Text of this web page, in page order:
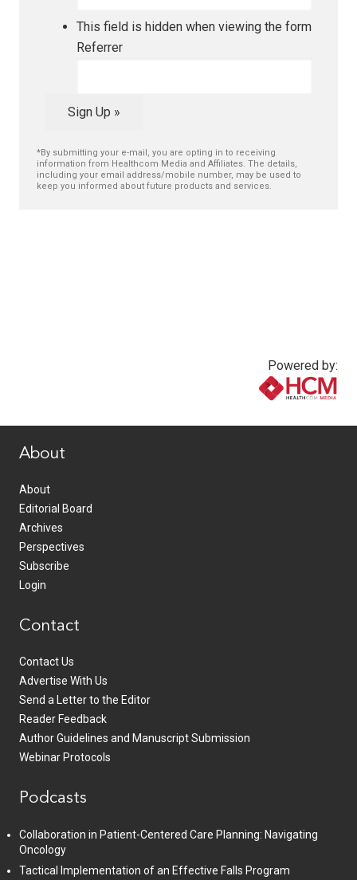
This field is hidden when viewing the form
Referrer
Sign Up »
*By submitting your e-mail, you are opting in to receiving
information from Healthcom Media and Affiliates. The details,
including your email address/mobile number, may be used to
keep you informed about future products and services.
Powered by:
About
About
Editorial Board
Archives
Perspectives
Subscribe
Login
Contact
Contact Us
Advertise With Us
Send a Letter to the Editor
Reader Feedback
Author Guidelines and Manuscript Submission
Webinar Protocols
Podcasts
Collaboration in Patient-Centered Care Planning: Navigating
Oncology
Tactical Implementation of an Effective Falls Program